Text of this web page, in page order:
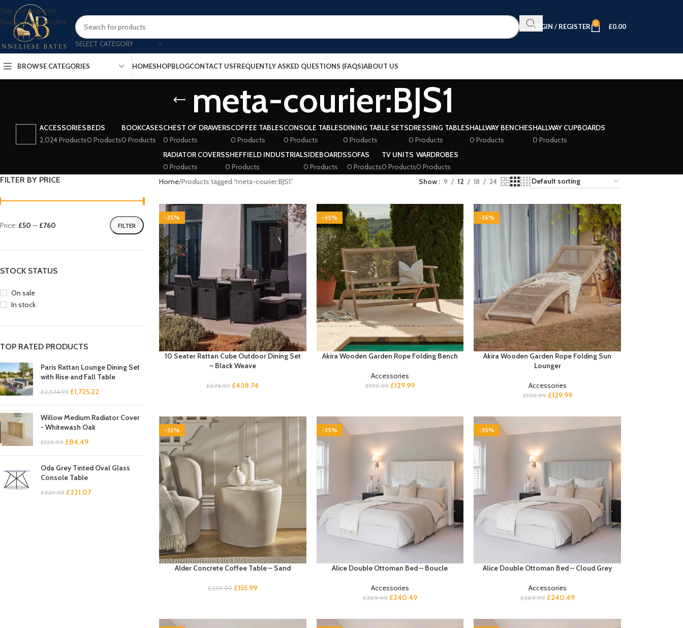
Skip to navigation
Skip to main content
SELECT CATEGORY
LOGIN / REGISTER 0 £0.00
BROWSE CATEGORIES HOMESHOPBLOGCONTACT USFREQUENTLY ASKED QUESTIONS (FAQS)ABOUT US
meta-courier:BJS1
ACCESSORIES
2,024 Products
BEDS
0 Products
BOOKCASES
0 Products
CHEST OF DRAWERS
0 Products
COFFEE TABLES
0 Products
CONSOLE TABLES
0 Products
DINING TABLE SETS
0 Products
DRESSING TABLES
0 Products
HALLWAY BENCHES
0 Products
HALLWAY CUPBOARDS
0 Products
RADIATOR COVERS
0 Products
SHEFFIELD INDUSTRIAL
0 Products
SIDEBOARDS
0 Products
SOFAS
0 Products
TV UNITS
0 Products
WARDROBES
0 Products
FILTER BY PRICE
FILTER
Price: £50 — £760
STOCK STATUS
On sale
In stock
TOP RATED PRODUCTS
Paris Rattan Lounge Dining Set
with Rise and Fall Table
£2,574.95 £1,725.22
Willow Medium Radiator Cover
- Whitewash Oak
£129.99 £84.49
Oda Grey Tinted Oval Glass
Console Table
£329.95 £221.07
Home Products tagged “meta-courier:BJS1” Show 9 12 18 24
-35%
10 Seater Rattan Cube Outdoor Dining Set
– Black Weave
£674.99 £438.74
-35%
Akira Wooden Garden Rope Folding Bench
Accessories
£199.99 £129.99
-35%
Akira Wooden Garden Rope Folding Sun
Lounger
Accessories
£199.99 £129.99
-35%
Alder Concrete Coffee Table – Sand
£239.99 £155.99
-35%
Alice Double Ottoman Bed – Boucle
Accessories
£369.99 £240.49
-35%
Alice Double Ottoman Bed – Cloud Grey
Accessories
£369.99 £240.49